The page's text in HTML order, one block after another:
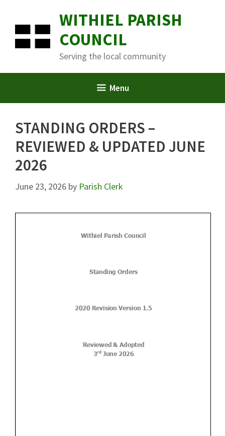
content
WITHIEL PARISH
COUNCIL
Serving the local community
Menu
STANDING ORDERS –
REVIEWED & UPDATED JUNE
2026
June 23, 2026 by Parish Clerk